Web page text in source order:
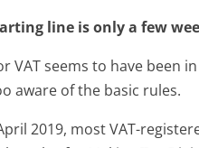
line is only a few
VAT seems to have been
aware of the basic rules.
2019, most VAT-